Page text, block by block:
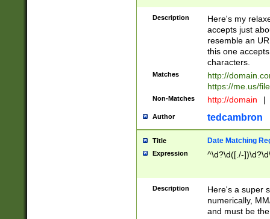
[\w]+\=[\w\-]+)*)$
Description
Here's my
accepts just
resemble an
this one
characters.
Matches
http://
https://me.us/
Non-Matches http://domain |
Author tedcambron
Title Date Matching
Expression ^\d?\d([./-
Description
Here's a super
numerically,
and must be